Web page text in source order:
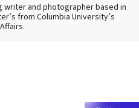
writer and photographer based in
from Columbia University’s